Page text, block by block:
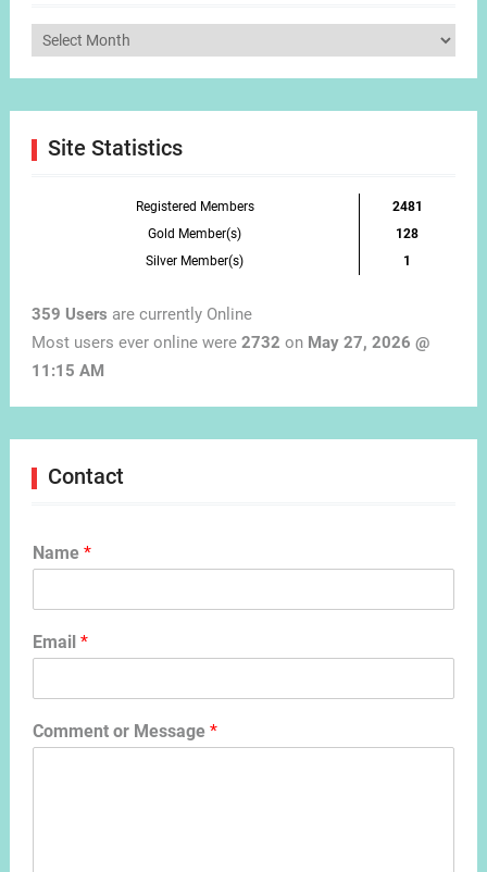
Articles
Site Statistics
Registered Members
2481
Gold Member(s)
128
Silver Member(s)
1
359 Users are currently Online
Most users ever online were 2732 on May 27, 2026 @
11:15 AM
Contact
Name *
Email *
Comment or Message *